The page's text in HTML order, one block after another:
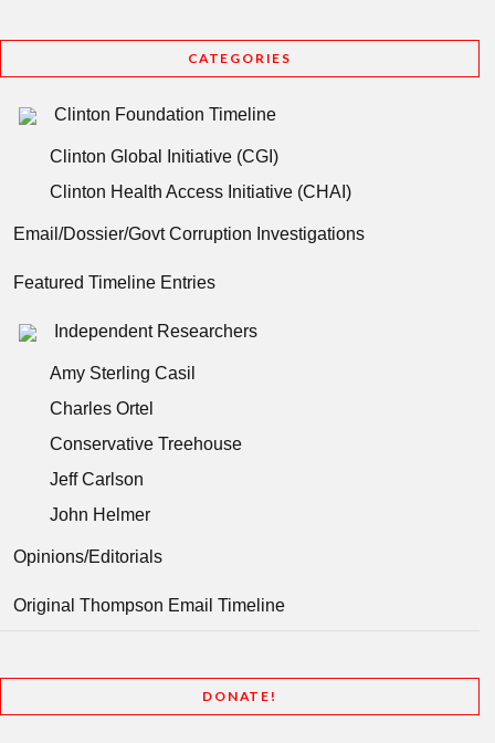
CATEGORIES
Clinton Foundation Timeline
Clinton Global Initiative (CGI)
Clinton Health Access Initiative (CHAI)
Email/Dossier/Govt Corruption Investigations
Featured Timeline Entries
Independent Researchers
Amy Sterling Casil
Charles Ortel
Conservative Treehouse
Jeff Carlson
John Helmer
Opinions/Editorials
Original Thompson Email Timeline
DONATE!